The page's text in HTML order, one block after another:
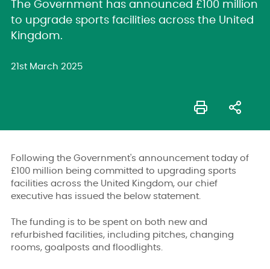
The Government has announced £100 million
to upgrade sports facilities across the United
Kingdom.
21st March 2025
Following the Government's announcement today of
£100 million being committed to upgrading sports
facilities across the United Kingdom, our chief
executive has issued the below statement.
The funding is to be spent on both new and
refurbished facilities, including pitches, changing
rooms, goalposts and floodlights.